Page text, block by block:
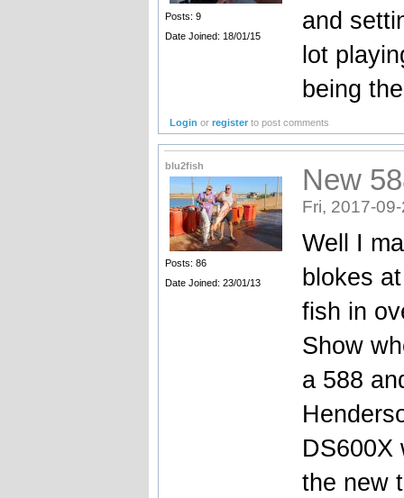
Posts: 9
Date Joined: 18/01/15
and
lot
being
Login orregister to post comments
blu2fish
Posts: 86
Date Joined: 23/01/13
New
Fri, 2017-
Well I
blokes
fish in
Show
a 588
DS600X
the new